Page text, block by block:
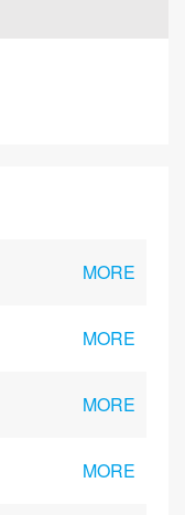
MORE
MORE
MORE
MORE